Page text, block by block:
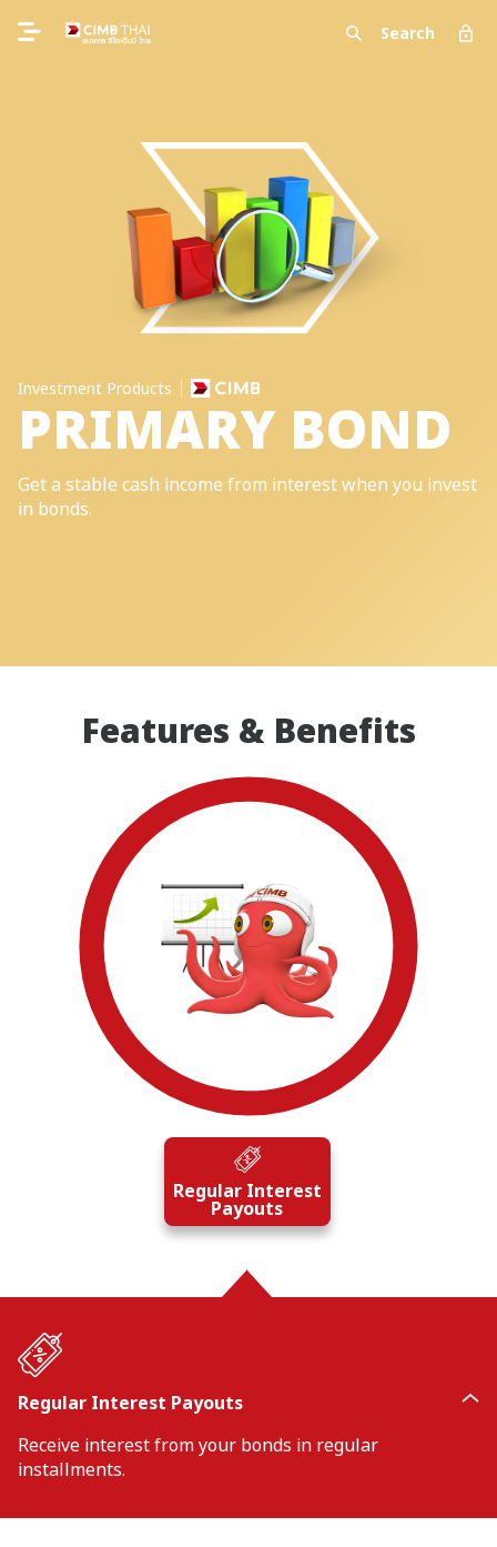
Search
Investment Products
PRIMARY BOND
Get a stable cash income from interest when you invest
in bonds.
Features & Benefits
Regular Interest
Payouts
Regular Interest Payouts
Receive interest from your bonds in regular
installments.